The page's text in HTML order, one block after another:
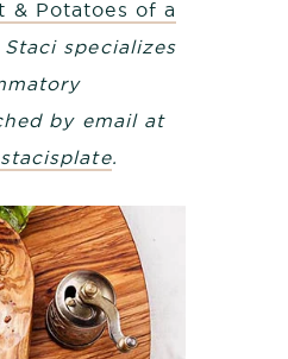
& Potatoes of a
specializes
by email at
.